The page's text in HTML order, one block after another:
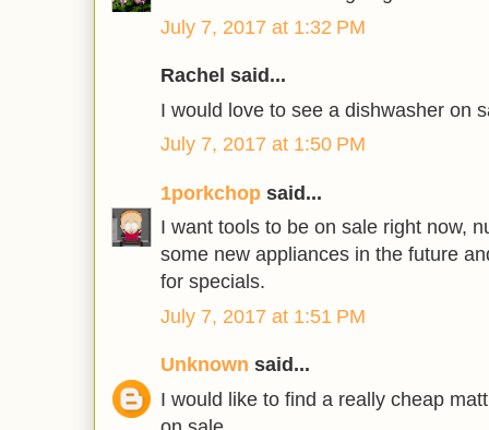
July 7, 2017 at 1:32 PM
Rachel said...
I would love to see a dishwasher on
July 7, 2017 at 1:50 PM
1porkchop said...
I want tools to be on sale right now,
some new appliances in the future
for specials.
July 7, 2017 at 1:51 PM
Unknown said...
I would like to find a really cheap